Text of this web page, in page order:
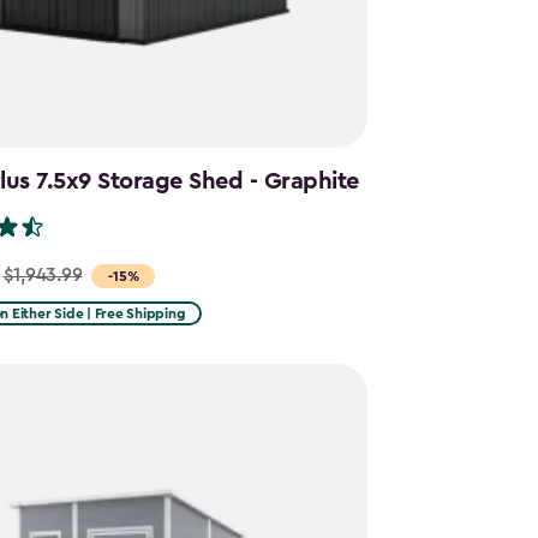
7.5x9 Storage Shed - Graphite
-15%
$1,943.99
Either Side | Free Shipping